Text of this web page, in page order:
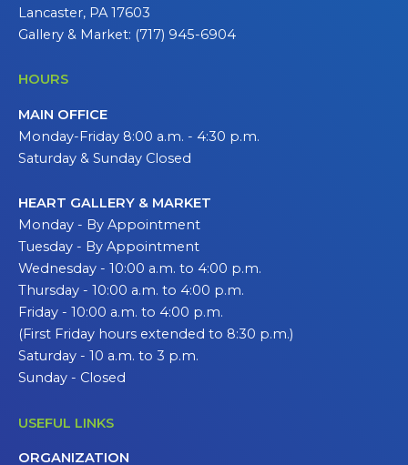
Lancaster, PA 17603
Gallery & Market: (717) 945-6904
HOURS
MAIN OFFICE
Monday-Friday 8:00 a.m. - 4:30 p.m.
Saturday & Sunday Closed
HEART GALLERY & MARKET
Monday - By Appointment
Tuesday - By Appointment
Wednesday - 10:00 a.m. to 4:00 p.m.
Thursday - 10:00 a.m. to 4:00 p.m.
Friday - 10:00 a.m. to 4:00 p.m.
(First Friday hours extended to 8:30 p.m.)
Saturday - 10 a.m. to 3 p.m.
Sunday - Closed
USEFUL LINKS
ORGANIZATION